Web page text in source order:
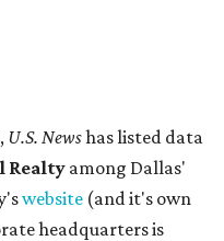
U.S. Newshas listed data
Realtyamong Dallas'
website (and it's own
headquarters is